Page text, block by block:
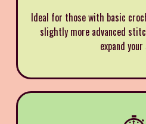
Ideal for those with basic
slightly more advanced
expand